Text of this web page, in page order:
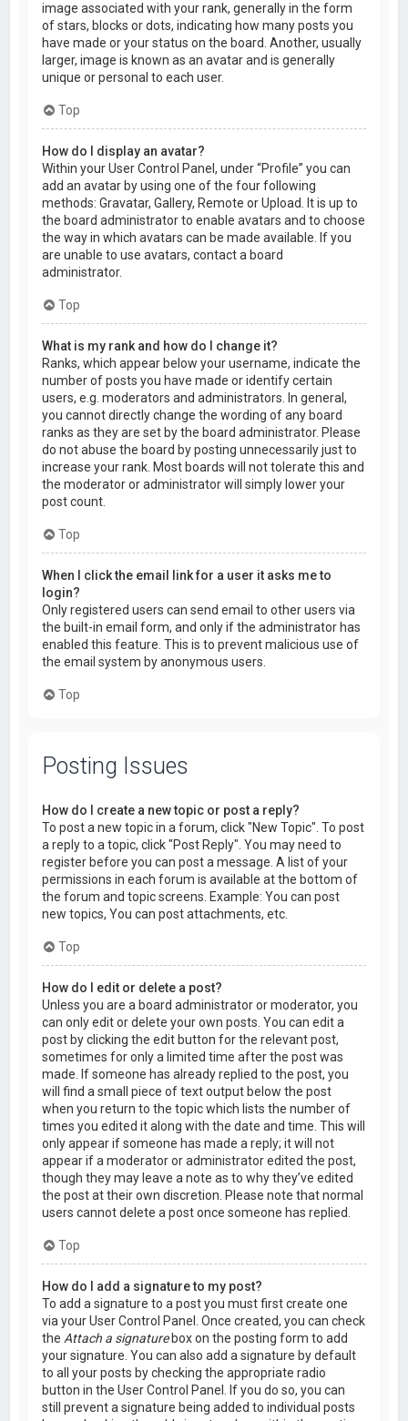
image associated with your rank, generally in the form
of stars, blocks or dots, indicating how many posts you
have made or your status on the board. Another, usually
larger, image is known as an avatar and is generally
unique or personal to each user.
Top
How do I display an avatar?
Within your User Control Panel, under “Profile” you can
add an avatar by using one of the four following
methods: Gravatar, Gallery, Remote or Upload. It is up to
the board administrator to enable avatars and to choose
the way in which avatars can be made available. If you
are unable to use avatars, contact a board
administrator.
Top
What is my rank and how do I change it?
Ranks, which appear below your username, indicate the
number of posts you have made or identify certain
users, e.g. moderators and administrators. In general,
you cannot directly change the wording of any board
ranks as they are set by the board administrator. Please
do not abuse the board by posting unnecessarily just to
increase your rank. Most boards will not tolerate this and
the moderator or administrator will simply lower your
post count.
Top
When I click the email link for a user it asks me to
login?
Only registered users can send email to other users via
the built-in email form, and only if the administrator has
enabled this feature. This is to prevent malicious use of
the email system by anonymous users.
Top
Posting Issues
How do I create a new topic or post a reply?
To post a new topic in a forum, click "New Topic". To post
a reply to a topic, click "Post Reply". You may need to
register before you can post a message. A list of your
permissions in each forum is available at the bottom of
the forum and topic screens. Example: You can post
new topics, You can post attachments, etc.
Top
How do I edit or delete a post?
Unless you are a board administrator or moderator, you
can only edit or delete your own posts. You can edit a
post by clicking the edit button for the relevant post,
sometimes for only a limited time after the post was
made. If someone has already replied to the post, you
will find a small piece of text output below the post
when you return to the topic which lists the number of
times you edited it along with the date and time. This will
only appear if someone has made a reply; it will not
appear if a moderator or administrator edited the post,
though they may leave a note as to why they’ve edited
the post at their own discretion. Please note that normal
users cannot delete a post once someone has replied.
Top
How do I add a signature to my post?
To add a signature to a post you must first create one
via your User Control Panel. Once created, you can check
the Attach a signaturebox on the posting form to add
your signature. You can also add a signature by default
to all your posts by checking the appropriate radio
button in the User Control Panel. If you do so, you can
still prevent a signature being added to individual posts